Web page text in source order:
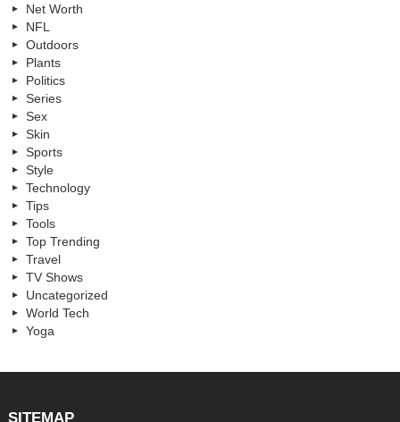
Net Worth
NFL
Outdoors
Plants
Politics
Series
Sex
Skin
Sports
Style
Technology
Tips
Tools
Top Trending
Travel
TV Shows
Uncategorized
World Tech
Yoga
SITEMAP